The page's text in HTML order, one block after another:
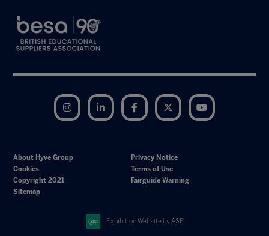
Instagram LinkedIn Facebook Twitter
About Hyve Group
Privacy Notice
Cookies
Terms of Use
Copyright 2021
Fairguide Warning
Sitemap
Exhibition Website by ASP